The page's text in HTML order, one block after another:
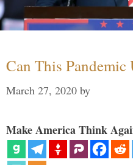
Can This Pandemic
March 27, 2020 by
Make America Think